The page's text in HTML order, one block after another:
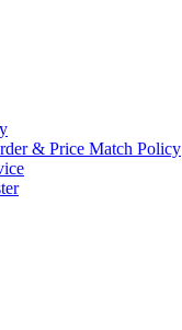
& Price Match Policy